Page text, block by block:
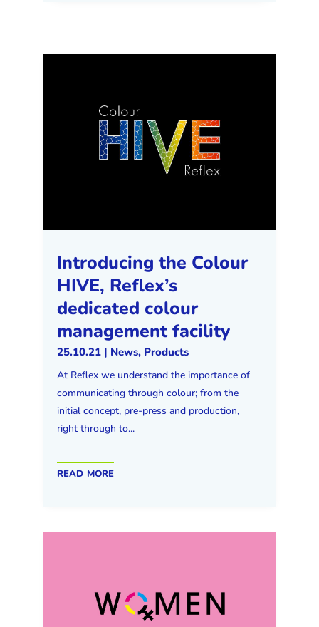
Introducing the Colour
HIVE, Reflex’s
dedicated colour
management facility
25.10.21| News, Products
At Reflex we understand the importance of
communicating through colour; from the
initial concept, pre-press and production,
right through to...
read more